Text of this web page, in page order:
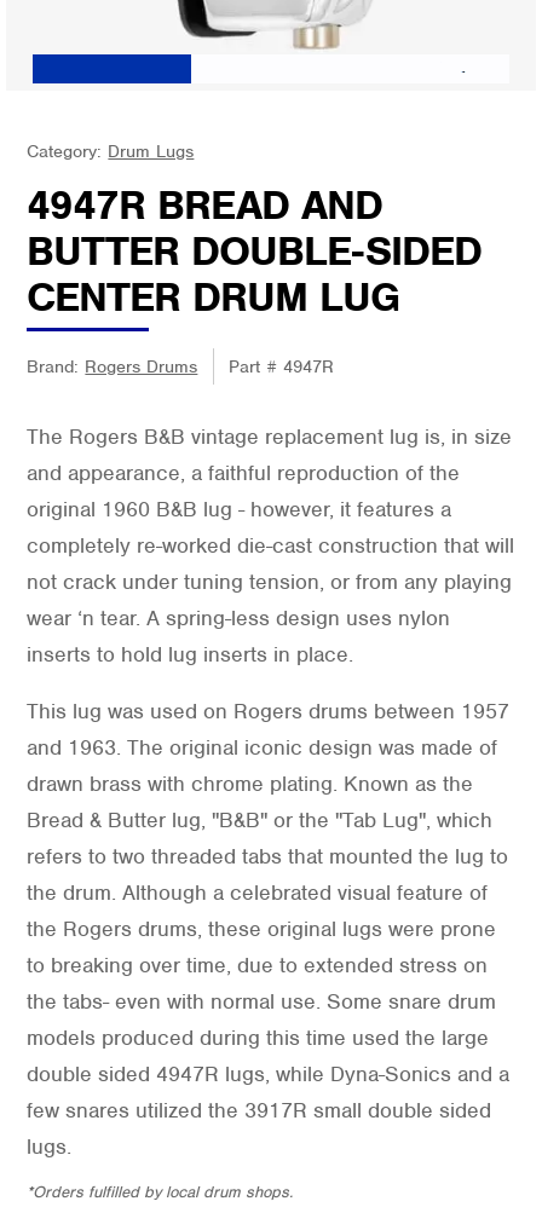
Category: Drum Lugs
4947R BREAD AND
BUTTER DOUBLE-SIDED
CENTER DRUM LUG
Brand: Rogers Drums Part #4947R
The Rogers B&B vintage replacement lug is, in size
and appearance, a faithful reproduction of the
original 1960 B&B lug - however, it features a
completely re-worked die-cast construction that will
not crack under tuning tension, or from any playing
wear ‘n tear. A spring-less design uses nylon
inserts to hold lug inserts in place.
This lug was used on Rogers drums between 1957
and 1963. The original iconic design was made of
drawn brass with chrome plating. Known as the
Bread & Butter lug, "B&B" or the "Tab Lug", which
refers to two threaded tabs that mounted the lug to
the drum. Although a celebrated visual feature of
the Rogers drums, these original lugs were prone
to breaking over time, due to extended stress on
the tabs- even with normal use. Some snare drum
models produced during this time used the large
double sided 4947R lugs, while Dyna-Sonics and a
few snares utilized the 3917R small double sided
lugs.
*Orders fulfilled by local drum shops.